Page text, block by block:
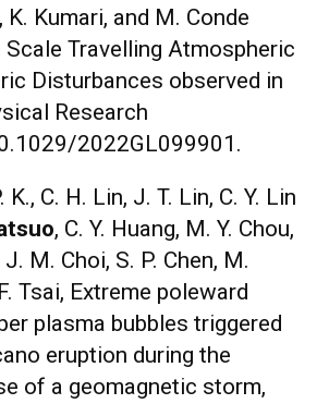
K. Kumari, and M. Conde
Travelling Atmospheric
Disturbances observed in
Research
2022GL099901.
K., C. H. Lin, J. T. Lin, C. Y. Lin
, C. Y. Huang, M. Y. Chou,
M. Choi, S. P. Chen, M.
Tsai, Extreme poleward
plasma bubbles triggered
eruption during the
of a geomagnetic storm,